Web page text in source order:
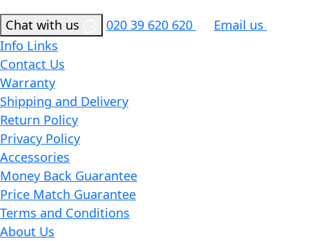
Chat with us 020 39 620 620
Email us
Info Links
Contact Us
Warranty
Shipping and Delivery
Return Policy
Privacy Policy
Accessories
Money Back Guarantee
Price Match Guarantee
Terms and Conditions
About Us